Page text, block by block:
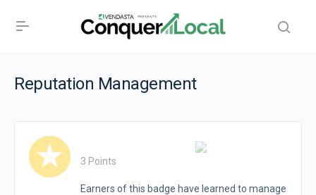
Reputation Management
3 Points
Earners of this badge have learned to manage